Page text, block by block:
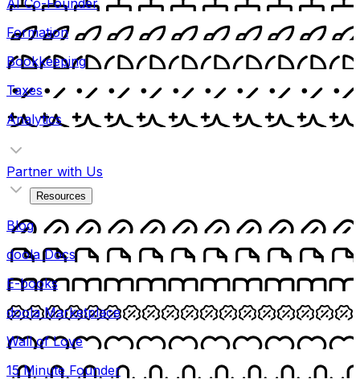
AI Co-Founder
Formation
Bookkeeping
Taxes
Analytics
Partner with Us
Resources
Blog
doola Docs
E-books
doola Marketplace
Wall of Love
15 Minute Founder